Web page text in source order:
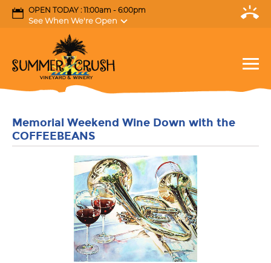
OPEN TODAY : 11:00am - 6:00pm
See When We're Open
Memorial Weekend Wine Down with the
COFFEEBEANS